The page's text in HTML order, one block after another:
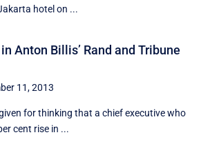
hotel on ...
Anton Billis’ Rand and Tribune
11, 2013
for thinking that a chief executive who
cent rise in ...